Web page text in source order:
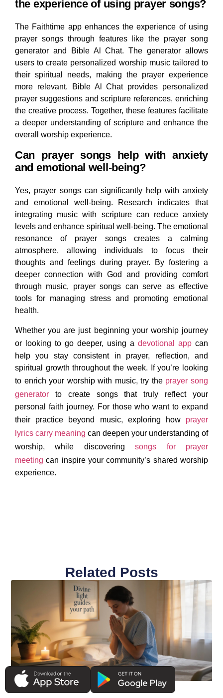
the experience of using prayer songs?
The Faithtime app enhances the experience of using
prayer songs through features like the prayer song
generator and Bible Al Chat. The generator allows
users to create personalized worship music tailored to
their spiritual needs, making the prayer experience
more relevant. Bible Al Chat provides personalized
prayer suggestions and scripture references, enriching
the creative process. Together, these features facilitate
a deeper understanding of scripture and enhance the
overall worship experience.
Can prayer songs help with anxiety
and emotional well-being?
Yes, prayer songs can significantly help with anxiety
and emotional well-being. Research indicates that
integrating music with scripture can reduce anxiety
levels and enhance spiritual well-being. The emotional
resonance of prayer songs creates a calming
atmosphere, allowing individuals to focus their
thoughts and feelings during prayer. By fostering a
deeper connection with God and providing comfort
through music, prayer songs can serve as effective
tools for managing stress and promoting emotional
health.
Whether you are just beginning your worship journey
or looking to go deeper, using a devotional app can
help you stay consistent in prayer, reflection, and
spiritual growth throughout the week. If you’re looking
to enrich your worship with music, try the prayer song
generator to create songs that truly reflect your
personal faith journey. For those who want to expand
their practice beyond music, exploring how prayer
lyrics carry meaning can deepen your understanding of
worship, while discoveringsongs for prayer
meeting can inspire your community’s shared worship
experience.
Related Posts